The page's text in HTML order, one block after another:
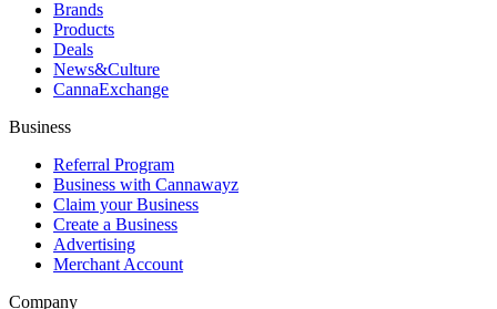
Brands
Products
Deals
News&Culture
CannaExchange
Business
Referral Program
Business with Cannawayz
Claim your Business
Create a Business
Advertising
Merchant Account
Company